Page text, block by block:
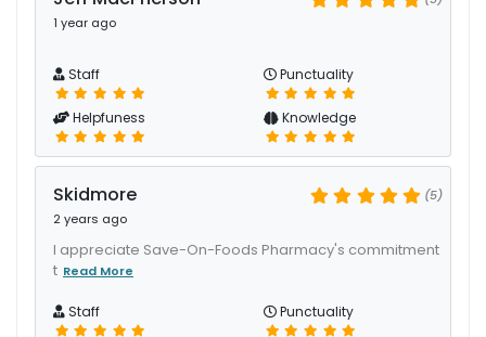
1 year ago
Staff Punctuality
Helpfuness Knowledge
Skidmore
2 years ago
(5)
I appreciate Save-On-Foods Pharmacy's commitment
t Read More
Staff Punctuality